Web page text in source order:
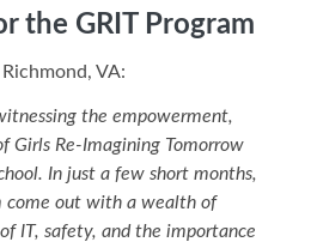
the GRIT Program
VA:
the empowerment,
Girls Re-Imagining Tomorrow
In just a few short months,
come out with a wealth of
IT, safety, and the importance